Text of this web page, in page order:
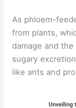
As phloem-
from plants,
damage and
sugary
like ants and